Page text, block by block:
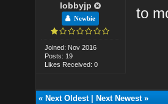
lobbyjp
Newbie
Joined: Nov 2016
Posts: 19
Likes Received: 0
to
« Next Oldest| Next Newest»